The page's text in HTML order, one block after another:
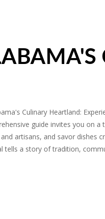
Culinary Heartland:
guide invites you on
artisans, and savor dishes
tells a story of tradition,